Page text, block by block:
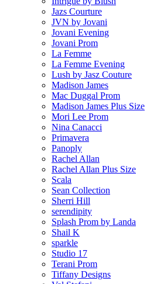
Jazs Courture
JVN by Jovani
Jovani Evening
Jovani Prom
La Femme
La Femme Evening
Lush by Jasz Couture
Madison James
Mac Duggal Prom
Madison James Plus Size
Mori Lee Prom
Nina Canacci
Primavera
Panoply
Rachel Allan
Rachel Allan Plus Size
Scala
Sean Collection
Sherri Hill
serendipity
Splash Prom by Landa
Shail K
sparkle
Studio 17
Terani Prom
Tiffany Designs